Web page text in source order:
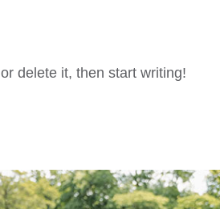
delete it, then start writing!